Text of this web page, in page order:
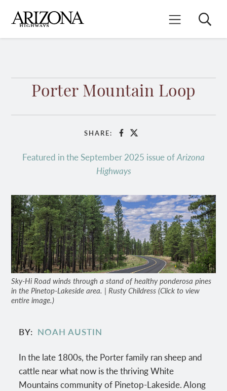
main
content
Mobile Menu
Search
Porter Mountain Loop
SHARE: Facebook
X
Featured in the September 2025 issue ofArizona
Highways
Sky-Hi Road winds through a stand of healthy ponderosa pines
in the Pinetop-Lakeside area. | Rusty Childress (Click to view
entire image.)
BY NOAH AUSTIN
In the late 1800s, the Porter family ran sheep and
cattle near what now is the thriving White
Mountains community of Pinetop-Lakeside. Along